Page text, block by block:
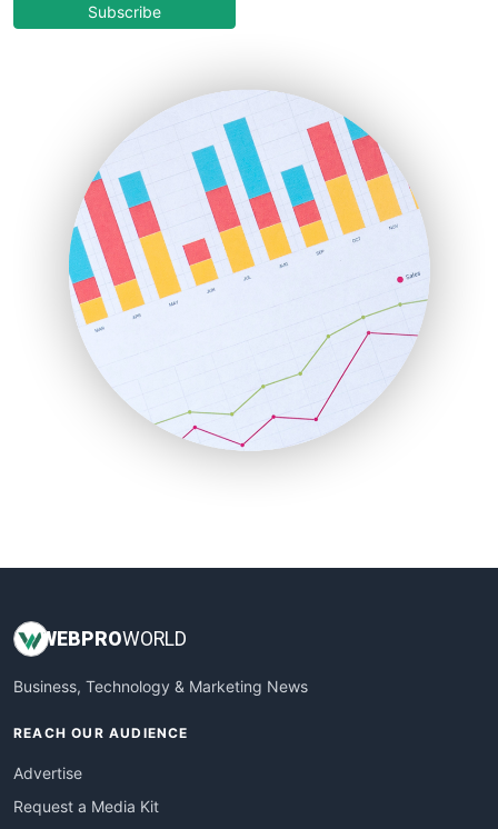
COOUpdate
HRProNews
InsideOffice
LocalSearchPro
PayrollPro
ProjectManagerNews
RemoteWorkingTrends
SaaSPro
SalesEnablementTrends
SalesTechPro
SmallBusinessNews
SmallBusinessUpdate
Subscribe
WEBPROWORLD
Business, Technology & Marketing News
REACH OUR AUDIENCE
Advertise
Request a Media Kit